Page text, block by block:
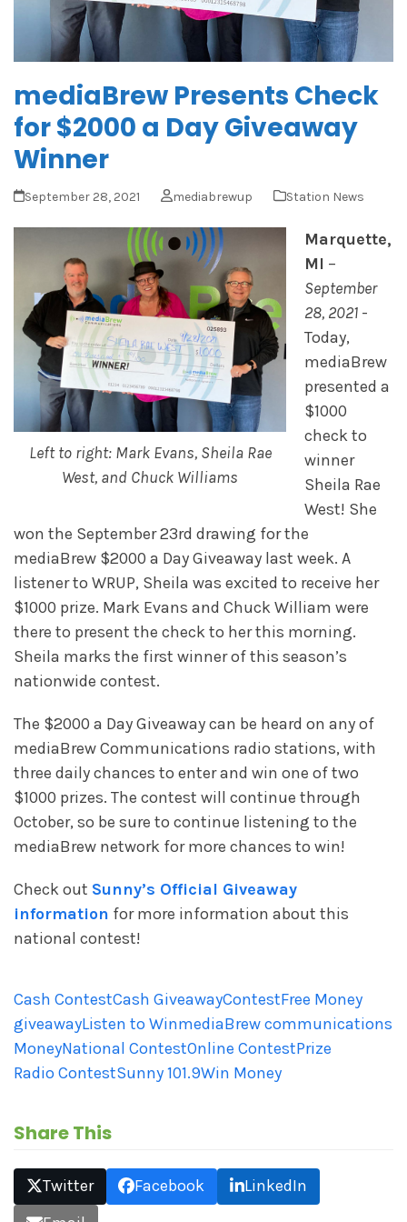
mediaBrew Presents Check
for $2000 a Day Giveaway
Winner
September 28, 2021 mediabrewup Station News
Left to right: Mark Evans, Sheila Rae
West, and Chuck Williams
Marquette,
MI –
September
28, 2021 -
Today,
mediaBrew
presented a
$1000
check to
winner
Sheila Rae
West! She
won the September 23rd drawing for the
mediaBrew $2000 a Day Giveaway last week. A
listener to WRUP, Sheila was excited to receive her
$1000 prize. Mark Evans and Chuck William were
there to present the check to her this morning.
Sheila marks the first winner of this season’s
nationwide contest.
The $2000 a Day Giveaway can be heard on any of
mediaBrew Communications radio stations, with
three daily chances to enter and win one of two
$1000 prizes. The contest will continue through
October, so be sure to continue listening to the
mediaBrew network for more chances to win!
Check out Sunny’s Official Giveaway
information for more information about this
national contest!
Cash ContestCash GiveawayContestFree Money
giveawayListen to WinmediaBrew communications
MoneyNational ContestOnline ContestPrize
Radio ContestSunny 101.9Win Money
Share This
Twitter Facebook
LinkedIn